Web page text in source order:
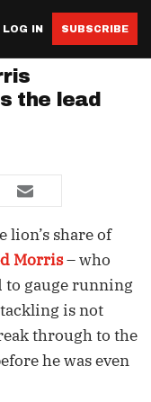
LOG IN SUBSCRIBE
the lead
lion’s share of
Morris– who
to gauge running
is not
through to the
he was even